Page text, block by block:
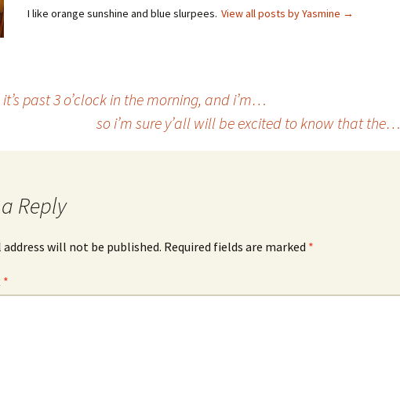
I like orange sunshine and blue slurpees. View all posts by Yasmine →
it’s past 3 o’clock in the morning, and i’m…
so i’m sure y’all will be excited to know that the…
Reply
address will not be published. Required fields are marked *
*